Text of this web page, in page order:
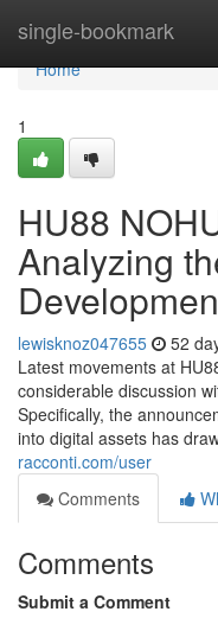
single-bookmark
Home
Home
1
HU88
Analyzing
lewisknoz047655 52
Latest movements at
considerable discussion
Specifically, the
into digital assets has
racconti.com/user
Comments
Comments
Submit a Comment